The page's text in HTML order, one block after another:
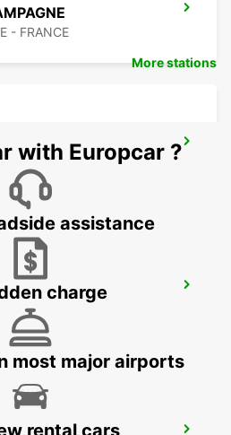
- FRANCE
- SERVICE
More stations
with Europcar ?
assistance
charge
most major airports